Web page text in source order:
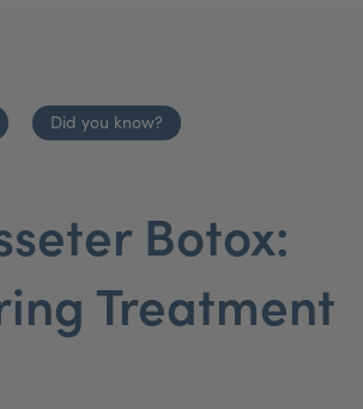
Did you know?
Botox:
Treatment